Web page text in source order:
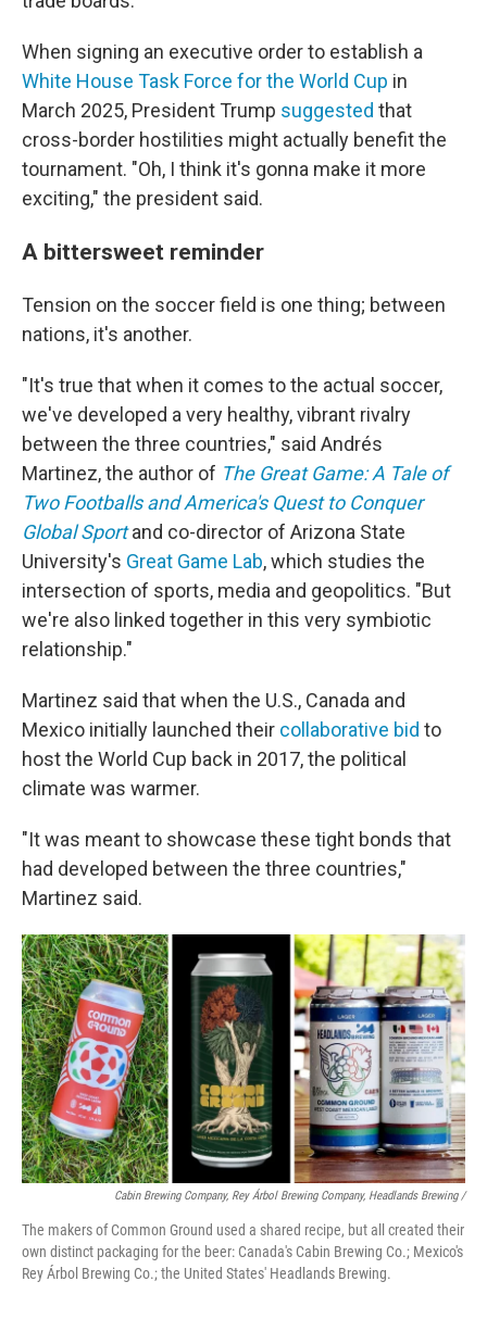
When signing an executive order to establish a
White House Task Force for the World Cup in
March 2025, President Trump suggested that
cross-border hostilities might actually benefit the
tournament. "Oh, I think it's gonna make it more
exciting," the president said.
A bittersweet reminder
Tension on the soccer field is one thing; between
nations, it's another.
"It's true that when it comes to the actual soccer,
we've developed a very healthy, vibrant rivalry
between the three countries," said Andrés
Martinez, the author of The Great Game: A Tale of
Two Footballs and America's Quest to Conquer
Global Sportand co-director of Arizona State
University's Great Game Lab, which studies the
intersection of sports, media and geopolitics. "But
we're also linked together in this very symbiotic
relationship."
Martinez said that when the U.S., Canada and
Mexico initially launched their collaborative bid to
host the World Cup back in 2017, the political
climate was warmer.
"It was meant to showcase these tight bonds that
had developed between the three countries,"
Martinez said.
Cabin Brewing Company, Rey Árbol Brewing Company, Headlands Brewing /
The makers of Common Ground used a shared recipe, but all created their
own distinct packaging for the beer: Canada's Cabin Brewing Co.; Mexico's
Rey Árbol Brewing Co.; the United States' Headlands Brewing.